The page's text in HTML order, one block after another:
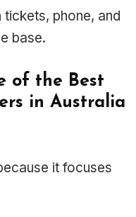
phone, and
base.
of the Best
in Australia
it focuses